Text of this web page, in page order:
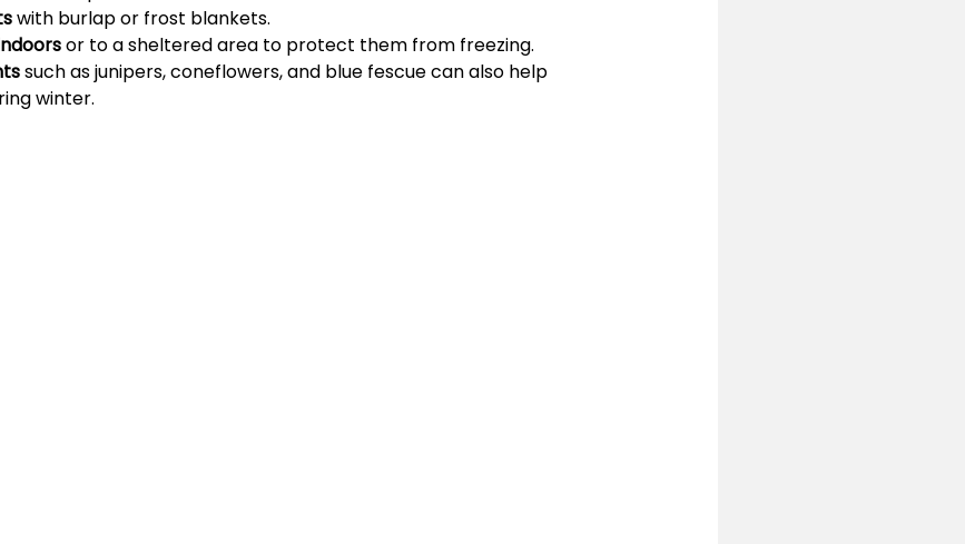
with burlap or frost blankets.
or to a sheltered area to protect them from freezing.
such as junipers, coneflowers, and blue fescue can also help
winter.